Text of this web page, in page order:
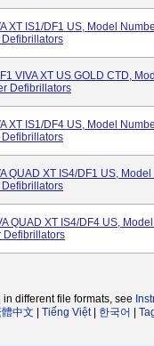
XT IS1/DF1 US, Model
VIVA XT US GOLD CTD,
Defibrillators
XT IS1/DF4 US, Model
QUAD XT IS4/DF1 US,
Defibrillators
QUAD XT IS4/DF4 US,
Defibrillators
different file formats, see
中文 Tiếng Việt| 한국어